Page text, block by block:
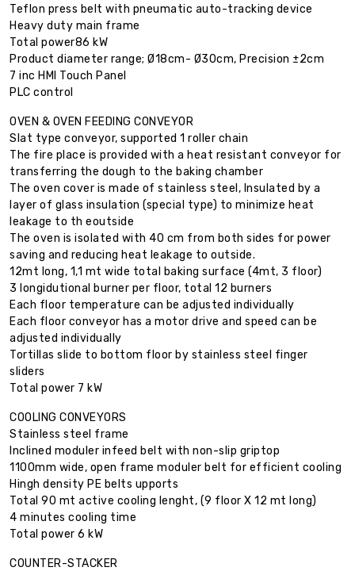
Teflon press belt with pneumatic auto-tracking device
Heavy duty main frame
Total power86 kW
Product diameter range; Ø18cm- Ø30cm, Precision ±2cm
7 inc HMI Touch Panel
PLC control
OVEN & OVEN FEEDING CONVEYOR
Slat type conveyor, supported 1 roller chain
The fire place is provided with a heat resistant conveyor for
transferring the dough to the baking chamber
The oven cover is made of stainless steel, Insulated by a
layer of glass insulation (special type) to minimize heat
leakage to th eoutside
The oven is isolated with 40 cm from both sides for power
saving and reducing heat leakage to outside.
12mt long, 1,1 mt wide total baking surface (4mt, 3 floor)
3 longidutional burner per floor, total 12 burners
Each floor temperature can be adjusted individually
Each floor conveyor has a motor drive and speed can be
adjusted individually
Tortillas slide to bottom floor by stainless steel finger
sliders
Total power 7 kW
COOLING CONVEYORS
Stainless steel frame
Inclined moduler infeed belt with non-slip griptop
1100mm wide, open frame moduler belt for efficient cooling
Hingh density PE belts upports
Total 90 mt active cooling lenght, (9 floor X 12 mt long)
4 minutes cooling time
Total power 6 kW
COUNTER-STACKER